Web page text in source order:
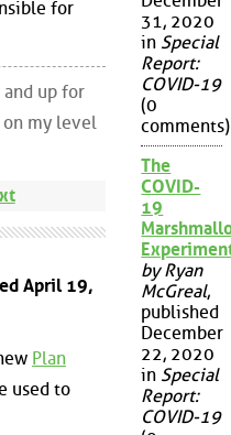
for
and up for
on my level
April 19,
Plan
used to
31, 2020
in Special
Report:
COVID-19
(0
comments)
The
COVID-
19
by Ryan
McGreal,
published
December
22, 2020
in Special
Report:
COVID-19